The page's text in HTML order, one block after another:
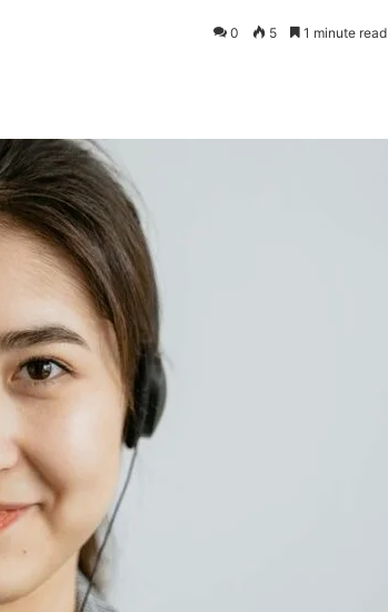
0 5 1 minute read